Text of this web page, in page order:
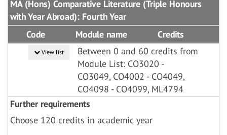
MA (Hons) Comparative Literature (Triple Honours
with Year Abroad): Fourth Year
Code
Module name Credits
View list
Between 0 and 60 credits from
Module List: CO3020 -
CO3049, CO4002 - CO4049,
CO4098 - CO4099, ML4794
Further requirements
Choose 120 credits in academic year